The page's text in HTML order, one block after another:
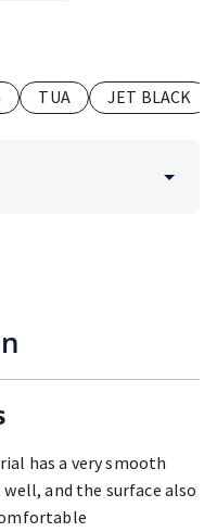
TUA JET BLACK
has a very smooth
and the surface also